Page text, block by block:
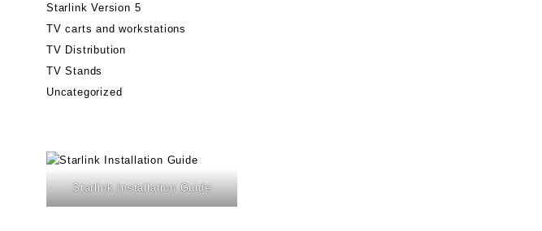
Starlink Version 5
TV carts and workstations
TV Distribution
TV Stands
Uncategorized
Starlink Installation Guide